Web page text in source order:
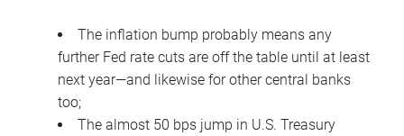
The inflation bump probably means any
further Fed rate cuts are off the table until at least
next year—and likewise for other central banks
too;
The almost 50 bps jump in U.S. Treasury